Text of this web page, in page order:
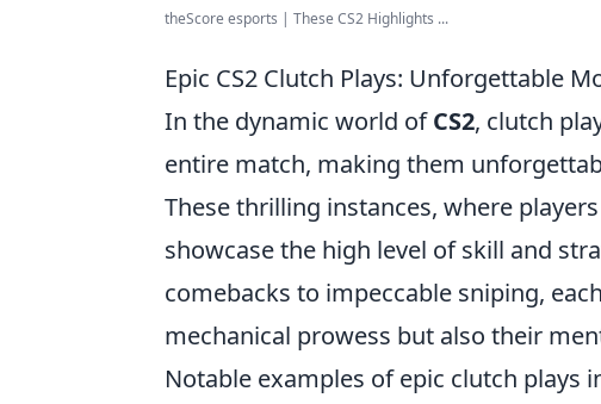
theScore esports | These CS2 Highlights ...
Epic CS2 Clutch Plays: Unforgettable
In the dynamic world ofCS2, clutch
entire match, making them
These thrilling instances, where
showcase the high level of skill and
comebacks to impeccable sniping,
mechanical prowess but also their
Notable examples of epic clutch plays